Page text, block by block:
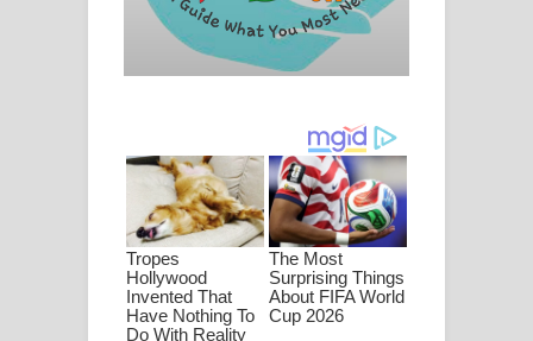
Ankeliya Song Lyrics - අංකෙළිය ගීතයේ
පද පෙළ
ගීතයේ පද පෙළ
MANAMALA KATHA Song Lyrics -
මනමාල කතා ගීතයේ පද පෙළ
Dai Dai Lyrics - Shakira, Burna Boy |